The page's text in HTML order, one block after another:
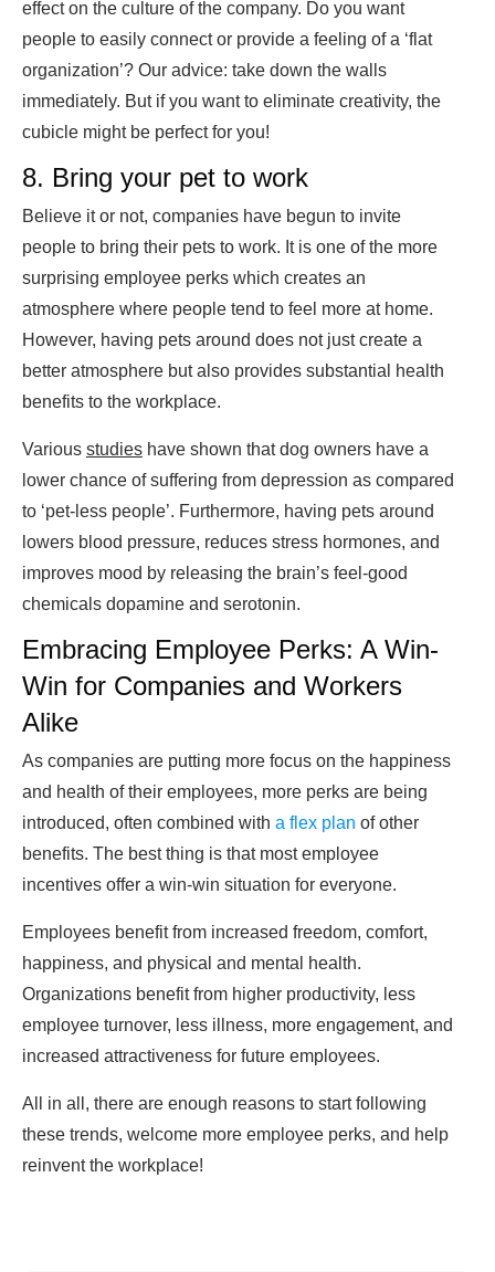
effect on the culture of the company. Do you want
people to easily connect or provide a feeling of a ‘flat
organization’? Our advice: take down the walls
immediately. But if you want to eliminate creativity, the
cubicle might be perfect for you!
8. Bring your pet to work
Believe it or not, companies have begun to invite
people to bring their pets to work. It is one of the more
surprising employee perks which creates an
atmosphere where people tend to feel more at home.
However, having pets around does not just create a
better atmosphere but also provides substantial health
benefits to the workplace.
Various studies have shown that dog owners have a
lower chance of suffering from depression as compared
to ‘pet-less people’. Furthermore, having pets around
lowers blood pressure, reduces stress hormones, and
improves mood by releasing the brain’s feel-good
chemicals dopamine and serotonin.
Embracing Employee Perks: A Win-
Win for Companies and Workers
Alike
As companies are putting more focus on the happiness
and health of their employees, more perks are being
introduced, often combined with a flex plan of other
benefits. The best thing is that most employee
incentives offer a win-win situation for everyone.
Employees benefit from increased freedom, comfort,
happiness, and physical and mental health.
Organizations benefit from higher productivity, less
employee turnover, less illness, more engagement, and
increased attractiveness for future employees.
All in all, there are enough reasons to start following
these trends, welcome more employee perks, and help
reinvent the workplace!